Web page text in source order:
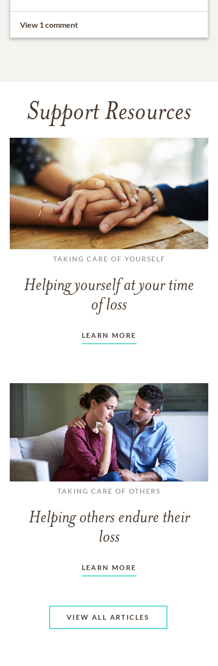
View 1 comment
Support Resources
TAKING CARE OF YOURSELF
Helping yourself at your time
of loss
LEARN MORE
TAKING CARE OF OTHERS
Helping others endure their
loss
LEARN MORE
VIEW ALL ARTICLES